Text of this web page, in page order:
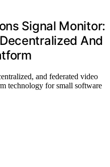
Signal Monitor:
And
and federated video
technology for small software